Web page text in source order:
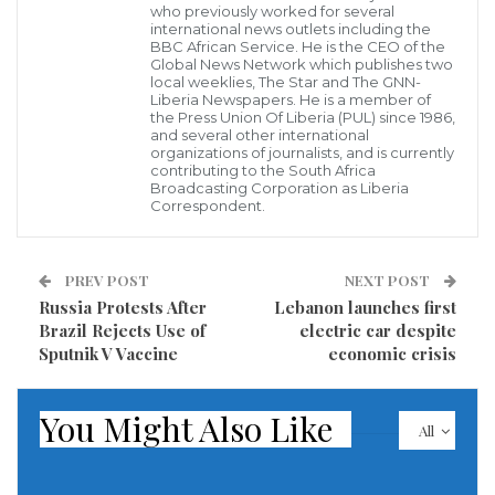
3rd Annual Report to constituents which catalogued
successes and challenges from 2018 – 2020.
The report was presented Tuesday, April 27, 2021 in
Barforwin, Lower Bolloh, Dorboh Statutory District.
Over 100 constituents who were in attendance
represented the Six Statutory Districts in Grand Kru
county authority, the ruling party of the Congress for
Democratic Change (CDC) and line ministries.
Distinct women and market groups across the
The delegates from each of the Statutory District
comprised of District Superintendent, Commissioner,
who previously worked for several
international news outlets including the
BBC African Service. He is the CEO of the
Global News Network which publishes two
local weeklies, The Star and The GNN-
Liberia Newspapers. He is a member of
the Press Union Of Liberia (PUL) since 1986,
and several other international
organizations of journalists, and is currently
contributing to the South Africa
Broadcasting Corporation as Liberia
Correspondent.
PREV POST
Russia Protests After
Brazil Rejects Use of
Sputnik V Vaccine
NEXT POST
Lebanon launches first
electric car despite
economic crisis
All
You Might Also Like